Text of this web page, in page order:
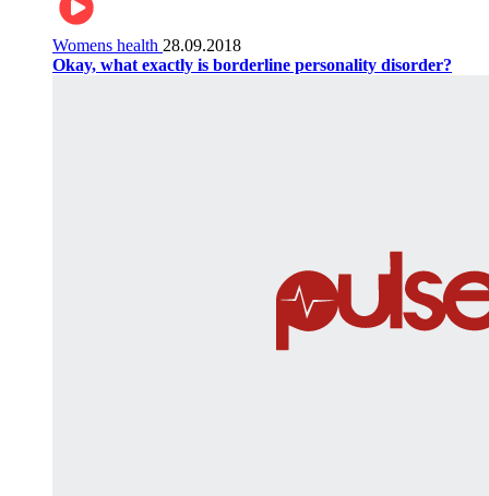
Womens health 28.09.2018
Okay, what exactly is borderline personality disorder?